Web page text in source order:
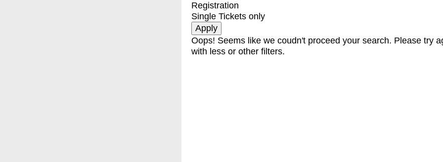
Registration
Single Tickets only
Oops! Seems like we coudn't proceed your search. Please try
with less or other filters.